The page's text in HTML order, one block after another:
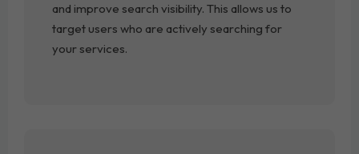
and improve search visibility. This allows us to
target users who are actively searching for
your services.